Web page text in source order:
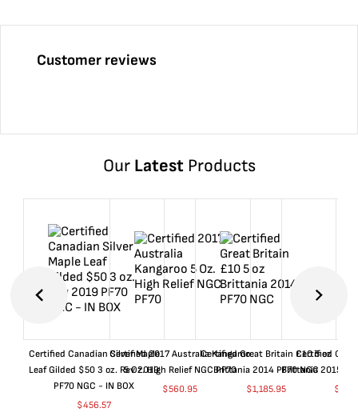
Customer reviews
Our LatestProducts
Certified Canadian Silver Maple
Leaf Gilded $50 3 oz. Rev 2019
PF70 NGC - IN BOX
$456.57
Certified 2017 Australia Kangaroo
5 Oz. High Relief NGC PF70
$560.95
Certified Great Britain £10 5 oz
Brittania 2014 PF70 NGC
$1,185.95
Certified
Brittania 2015
$